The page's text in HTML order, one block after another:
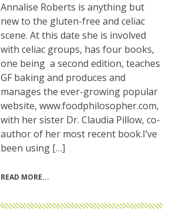
Annalise Roberts is anything but
new to the gluten-free and celiac
scene. At this date she is involved
with celiac groups, has four books,
one being a second edition, teaches
GF baking and produces and
manages the ever-growing popular
website, www.foodphilosopher.com,
with her sister Dr. Claudia Pillow, co-
author of her most recent book.I’ve
been using […]
READ MORE